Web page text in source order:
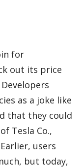
for
out its price
as a joke like
that they could
Tesla Co.,
users
but today,